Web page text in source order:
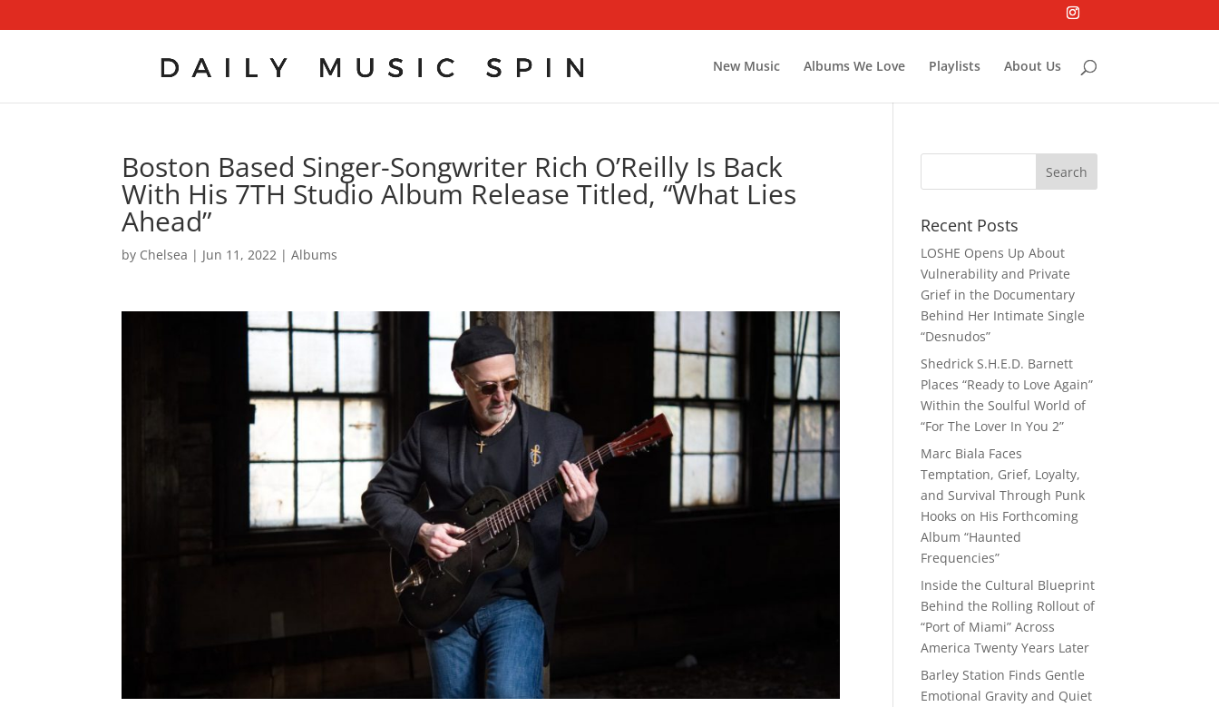
New Music Albums We Love Playlists About Us
Boston Based Singer-Songwriter Rich O’Reilly Is Back
With His 7TH Studio Album Release Titled, “What Lies
Ahead”
by Chelsea | Jun 11, 2022 |Albums
Recent Posts
LOSHE Opens Up About
Vulnerability and Private
Grief in the Documentary
Behind Her Intimate Single
“Desnudos”
Shedrick S.H.E.D. Barnett
Places “Ready to Love Again”
Within the Soulful World of
“For The Lover In You 2”
Marc Biala Faces
Temptation, Grief, Loyalty,
and Survival Through Punk
Hooks on His Forthcoming
Album “Haunted
Frequencies”
Inside the Cultural Blueprint
Behind the Rolling Rollout of
“Port of Miami” Across
America Twenty Years Later
Barley Station Finds Gentle
Emotional Gravity and Quiet